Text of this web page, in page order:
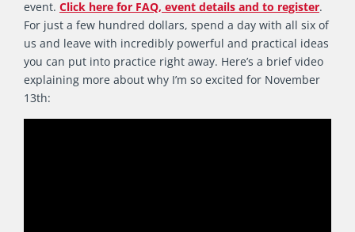
event. Click here for FAQ, event details and to register.
For just a few hundred dollars, spend a day with all six of
us and leave with incredibly powerful and practical ideas
you can put into practice right away. Here’s a brief video
explaining more about why I’m so excited for November
13th: